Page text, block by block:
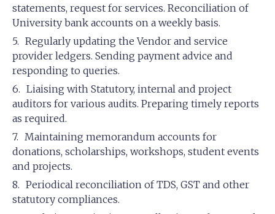
statements, request for services. Reconciliation of
University bank accounts on a weekly basis.
Regularly updating the Vendor and service
provider ledgers. Sending payment advice and
responding to queries.
Liaising with Statutory, internal and project
auditors for various audits. Preparing timely reports
as required.
Maintaining memorandum accounts for
donations, scholarships, workshops, student events
and projects.
Periodical reconciliation of TDS, GST and other
statutory compliances.